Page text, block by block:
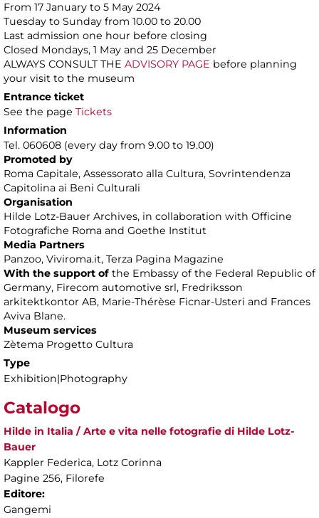
From 17 January to 5 May 2024
Tuesday to Sunday from 10.00 to 20.00
Last admission one hour before closing
Closed Mondays, 1 May and 25 December
ALWAYS CONSULT THE ADVISORY PAGE before planning
your visit to the museum
Entrance ticket
See the page Tickets
Information
Tel. 060608 (every day from 9.00 to 19.00)
Promoted by
Roma Capitale, Assessorato alla Cultura, Sovrintendenza
Capitolina ai Beni Culturali
Organisation
Hilde Lotz-Bauer Archives, in collaboration with Officine
Fotografiche Roma and Goethe Institut
Media Partners
Panzoo, Viviroma.it, Terza Pagina Magazine
With the support of the Embassy of the Federal Republic of
Germany, Firecom automotive srl, Fredriksson
arkitektkontor AB, Marie-Thérèse Ficnar-Usteri and Frances
Aviva Blane.
Museum services
Zètema Progetto Cultura
Type
Exhibition|Photography
Catalogo
Hilde in Italia / Arte e vita nelle fotografie di Hilde Lotz-
Bauer
Kappler Federica, Lotz Corinna
Pagine 256, Filorefe
Editore:
Gangemi